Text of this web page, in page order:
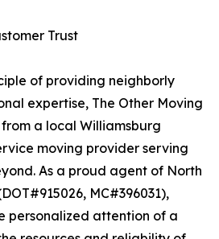
Trust
of providing neighborly
expertise, The Other Moving
a local Williamsburg
moving provider serving
As a proud agent of North
MC#396031),
personalized attention of a